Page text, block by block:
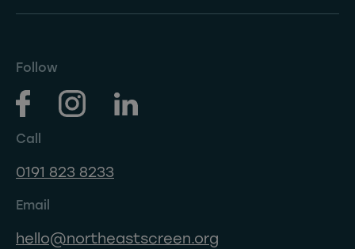
Follow
Call
0191 823 8233
Email
hello@northeastscreen.org